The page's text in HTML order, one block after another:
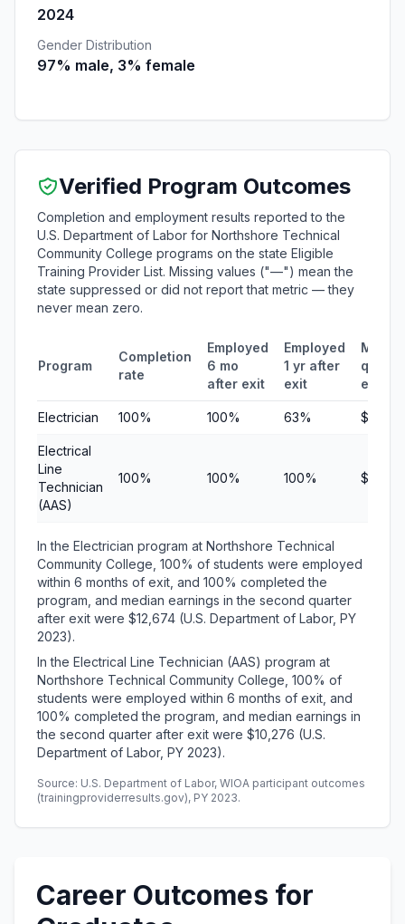
2024
Gender Distribution
97% male, 3% female
Verified Program Outcomes
Completion and employment results reported to the
U.S. Department of Labor for Northshore Technical
Community College programs on the state Eligible
Training Provider List. Missing values ("—") mean the
state suppressed or did not report that metric — they
never mean zero.
Program
Completion
rate
Employed
6 mo
after exit
Employed
1 yr after
exit
Electrician 100% 100% 63%
Electrical
Line
Technician
(AAS)
100% 100% 100%
In the Electrician program at Northshore Technical
Community College, 100% of students were employed
within 6 months of exit, and 100% completed the
program, and median earnings in the second quarter
after exit were $12,674 (U.S. Department of Labor, PY
2023).
In the Electrical Line Technician (AAS) program at
Northshore Technical Community College, 100% of
students were employed within 6 months of exit, and
100% completed the program, and median earnings in
the second quarter after exit were $10,276 (U.S.
Department of Labor, PY 2023).
Source: U.S. Department of Labor, WIOA participant outcomes
(trainingproviderresults.gov), PY 2023.
Career Outcomes for